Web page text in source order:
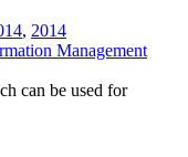
, 2014
Management
can be used for